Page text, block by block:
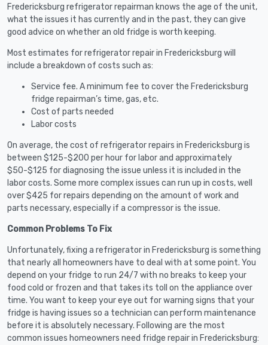
Fredericksburg refrigerator repairman knows the age of the unit,
what the issues it has currently and in the past, they can give
good advice on whether an old fridge is worth keeping.
Most estimates for refrigerator repair in Fredericksburg will
include a breakdown of costs such as:
Service fee. A minimum fee to cover the Fredericksburg
fridge repairman’s time, gas, etc.
Cost of parts needed
Labor costs
On average, the cost of refrigerator repairs in Fredericksburg is
between $125-$200 per hour for labor and approximately
$50-$125 for diagnosing the issue unless it is included in the
labor costs. Some more complex issues can run up in costs, well
over $425 for repairs depending on the amount of work and
parts necessary, especially if a compressor is the issue.
Common Problems To Fix
Unfortunately, fixing a refrigerator in Fredericksburg is something
that nearly all homeowners have to deal with at some point. You
depend on your fridge to run 24/7 with no breaks to keep your
food cold or frozen and that takes its toll on the appliance over
time. You want to keep your eye out for warning signs that your
fridge is having issues so a technician can perform maintenance
before it is absolutely necessary. Following are the most
common issues homeowners need fridge repair in Fredericksburg: